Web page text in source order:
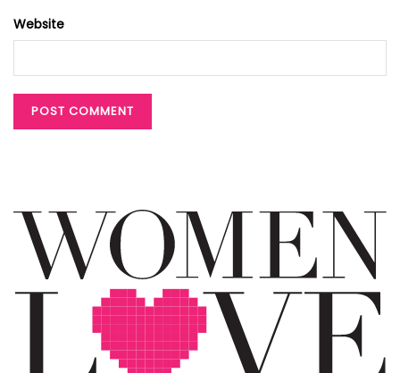
Website